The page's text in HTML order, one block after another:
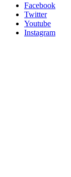
Facebook
Twitter
Youtube
Instagram